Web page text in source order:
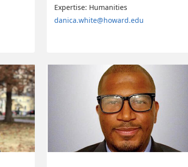
Expertise: Humanities
danica.white@howard.edu